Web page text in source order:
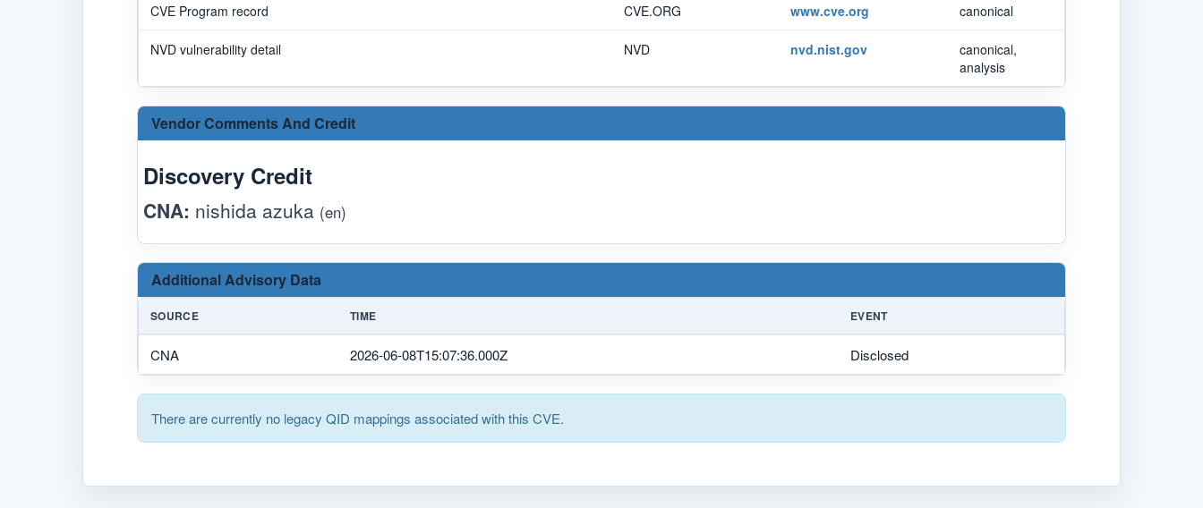
CVE Program record CVE.ORG www.cve.org canonical
NVD vulnerability detail NVD nvd.nist.gov
canonical,
analysis
Vendor Comments And Credit
Discovery Credit
CNA: nishida azuka (en)
Additional Advisory Data
SOURCE TIME EVENT
CNA 2026-06-08T15:07:36.000Z Disclosed
There are currently no legacy QID mappings associated with this CVE.